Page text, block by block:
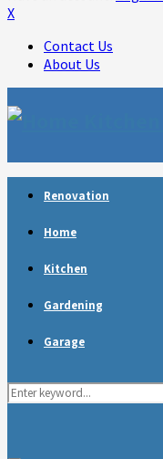
X
Contact Us
About Us
Renovation
Home
Kitchen
Gardening
Garage
Search